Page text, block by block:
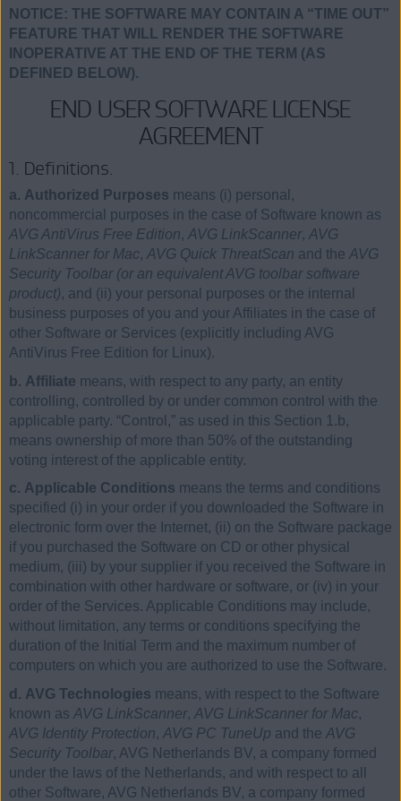
NOTICE: THE SOFTWARE MAY CONTAIN A “TIME OUT”
FEATURE THAT WILL RENDER THE SOFTWARE
INOPERATIVE AT THE END OF THE TERM (AS
DEFINED BELOW).
END USER SOFTWARE LICENSE
AGREEMENT
1. Definitions.
a. Authorized Purposes means (i) personal,
noncommercial purposes in the case of Software known as
AVG AntiVirus Free Edition, AVG LinkScanner, AVG
LinkScanner for Mac, AVG Quick ThreatScan and the AVG
Security Toolbar (or an equivalent AVG toolbar software
product), and (ii) your personal purposes or the internal
business purposes of you and your Affiliates in the case of
other Software or Services (explicitly including AVG
AntiVirus Free Edition for Linux).
b. Affiliate means, with respect to any party, an entity
controlling, controlled by or under common control with the
applicable party. “Control,” as used in this Section 1.b,
means ownership of more than 50% of the outstanding
voting interest of the applicable entity.
c. Applicable Conditions means the terms and conditions
specified (i) in your order if you downloaded the Software in
electronic form over the Internet, (ii) on the Software package
if you purchased the Software on CD or other physical
medium, (iii) by your supplier if you received the Software in
combination with other hardware or software, or (iv) in your
order of the Services. Applicable Conditions may include,
without limitation, any terms or conditions specifying the
duration of the Initial Term and the maximum number of
computers on which you are authorized to use the Software.
d. AVG Technologies means, with respect to the Software
known as AVG LinkScanner, AVG LinkScanner for Mac,
AVG Identity Protection, AVG PC TuneUp and the AVG
Security Toolbar, AVG Netherlands BV, a company formed
under the laws of the Netherlands, and with respect to all
other Software, AVG Netherlands BV, a company formed